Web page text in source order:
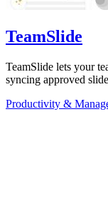
TeamSlide
TeamSlide lets your
syncing approved
Productivity &